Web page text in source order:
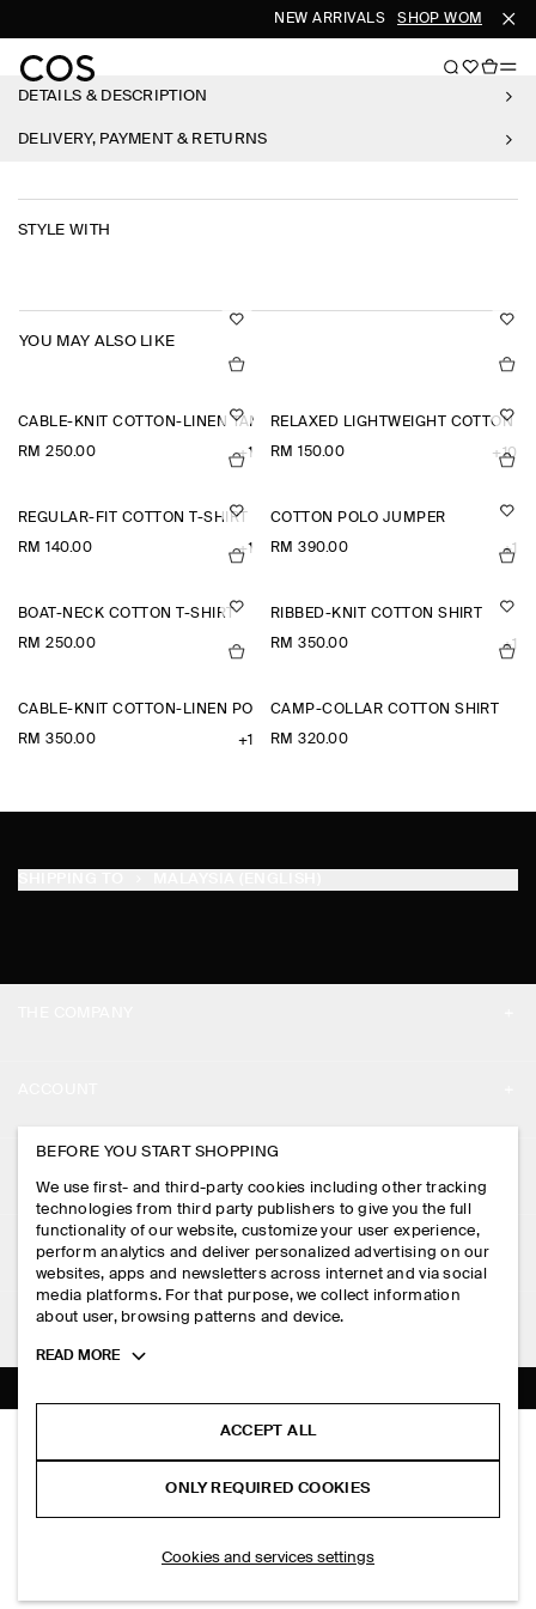
NEW ARRIVALS SHOP WOMEN
DETAILS & DESCRIPTION
DELIVERY, PAYMENT & RETURNS
STYLE WITH
YOU MAY ALSO LIKE
CABLE-KNIT COTTON-LINEN TANK TOP
RM 250.00 +1
RELAXED LIGHTWEIGHT COTTON T-
RM 150.00 +10
REGULAR-FIT COTTON T-SHIRT
RM 140.00 +1
COTTON POLO JUMPER
RM 390.00 +1
BOAT-NECK COTTON T-SHIRT
RM 250.00
RIBBED-KNIT COTTON SHIRT
RM 350.00 +1
CABLE-KNIT COTTON-LINEN POLO SHIRT
RM 350.00 +1
CAMP-COLLAR COTTON SHIRT
RM 320.00
RM 450.00
White / beige / striped
PRESS
STORE LOCATOR
DESIGN AND CRAFT
MY ACCOUNT
SIGN IN
CONTACT US
DELIVERY INFORMATION
PAYMENTS
RETURN & REFUNDS
FAQ
LEGAL
PRIVACY POLICY
TERMS & CONDITIONS
COOKIES AND SERVICES SETTINGS
FOLLOW US
TIKTOK
SUBSCRIBE
BEFORE YOU START SHOPPING
We use first- and third-party cookies including other tracking
technologies from third party publishers to give you the full
functionality of our website, customize your user experience,
perform analytics and deliver personalized advertising on our
websites, apps and newsletters across internet and via social
media platforms. For that purpose, we collect information
about user, browsing patterns and device.
Toggle
READ MORE
ACCEPT ALL
ONLY REQUIRED COOKIES
Cookies and services settings